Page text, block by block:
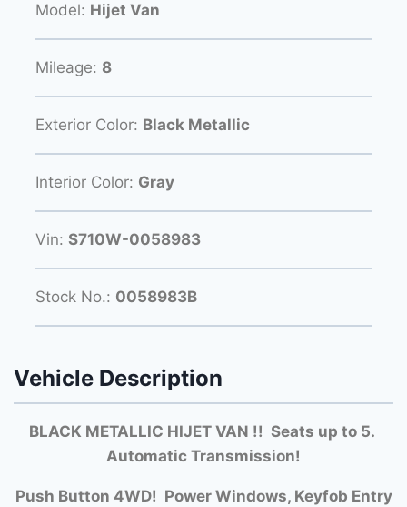
Model: Hijet Van
Mileage: 8
Exterior Color: Black Metallic
Interior Color: Gray
Vin: S710W-0058983
Stock No.: 0058983B
Vehicle Description
BLACK METALLIC HIJET VAN !! Seats up to 5.
Automatic Transmission!
Push Button 4WD! Power Windows, Keyfob Entry